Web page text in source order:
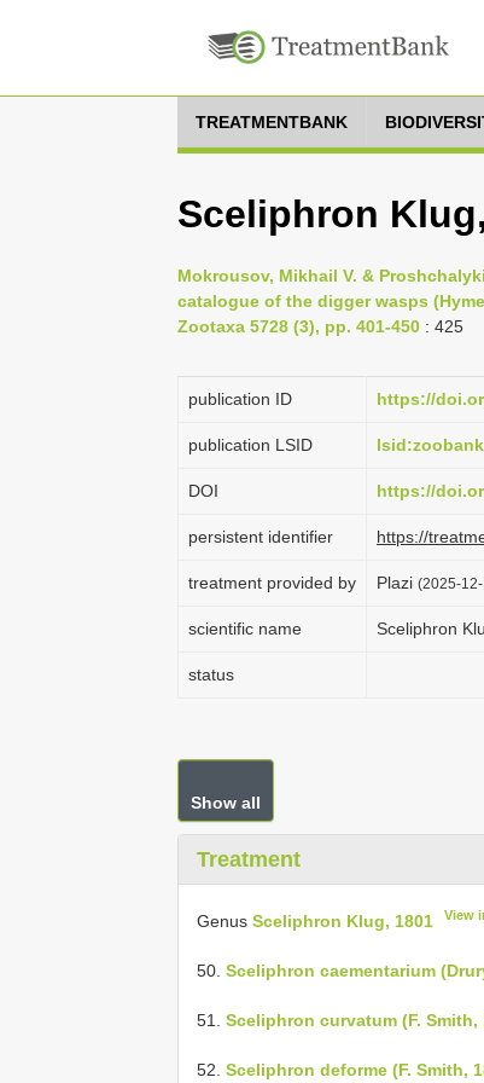
TREATMENTBANK
Sceliphron
Mokrousov, Mikhail V. &
catalogue of the digger wasps
Zootaxa 5728 (3), pp. 401-450 : 425
publication ID https://
publication LSID
DOI https://
persistent identifier https://
treatment provided by Plazi (2025-
scientific name Sceliphron
status
Show all
Treatment
Genus Sceliphron Klug, 1801 View
50. Sceliphron caementarium
51. Sceliphron curvatum (F. Smith,
52. Sceliphron deforme (F. Smith,